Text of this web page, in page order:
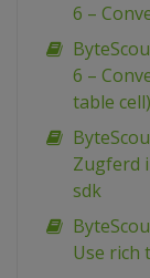
6 –
6 –
table
Zugferd
sdk
Use rich